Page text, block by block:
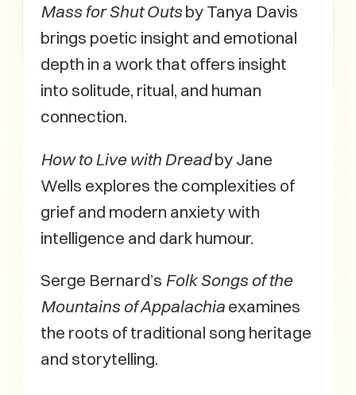
Mass for Shut Outs by Tanya Davis
brings poetic insight and emotional
depth in a work that offers insight
into solitude, ritual, and human
connection.
How to Live with Dreadby Jane
Wells explores the complexities of
grief and modern anxiety with
intelligence and dark humour.
Serge Bernard’s Folk Songs of the
Mountains of Appalachia examines
the roots of traditional song heritage
and storytelling.